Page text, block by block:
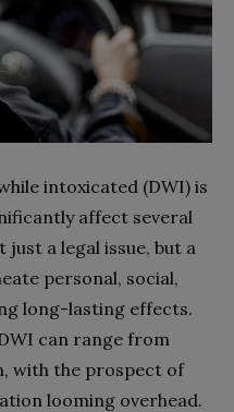
intoxicated (DWI) is
affect several
just a legal issue, but a
personal, social,
long-lasting effects.
can range from
with the prospect of
looming overhead.